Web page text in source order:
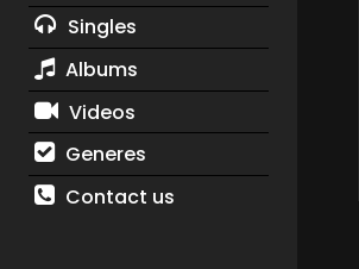
Singles
Albums
Videos
Generes
Contact us